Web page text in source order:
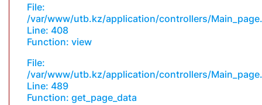
File:
/var/www/utb.kz/application/controllers/
Line: 408
Function: view
File:
/var/www/utb.kz/application/controllers/
Line: 489
Function: get_page_data